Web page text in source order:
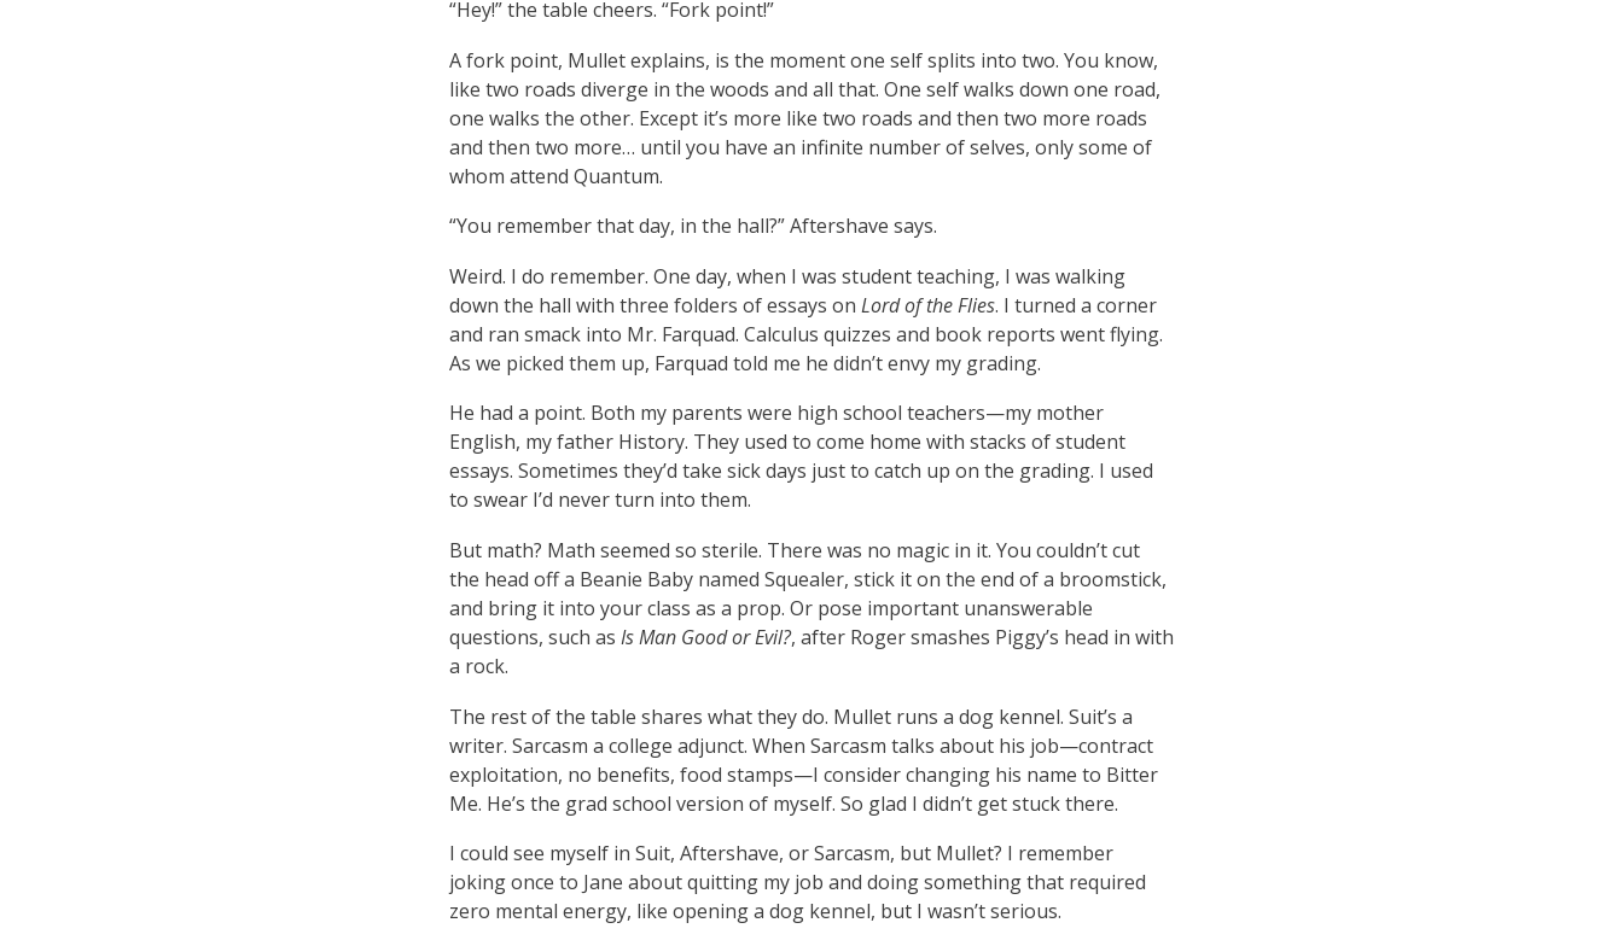
“Hey!” the table cheers. “Fork point!”
A fork point, Mullet explains, is the moment one self splits into two. You know,
like two roads diverge in the woods and all that. One self walks down one road,
one walks the other. Except it’s more like two roads and then two more roads
and then two more… until you have an infinite number of selves, only some of
whom attend Quantum.
“You remember that day, in the hall?” Aftershave says.
Weird. I do remember. One day, when I was student teaching, I was walking
down the hall with three folders of essays on Lord of the Flies. I turned a corner
and ran smack into Mr. Farquad. Calculus quizzes and book reports went flying.
As we picked them up, Farquad told me he didn’t envy my grading.
He had a point. Both my parents were high school teachers—my mother
English, my father History. They used to come home with stacks of student
essays. Sometimes they’d take sick days just to catch up on the grading. I used
to swear I’d never turn into them.
But math? Math seemed so sterile. There was no magic in it. You couldn’t cut
the head off a Beanie Baby named Squealer, stick it on the end of a broomstick,
and bring it into your class as a prop. Or pose important unanswerable
questions, such as Is Man Good or Evil?, after Roger smashes Piggy’s head in with
a rock.
The rest of the table shares what they do. Mullet runs a dog kennel. Suit’s a
writer. Sarcasm a college adjunct. When Sarcasm talks about his job—contract
exploitation, no benefits, food stamps—I consider changing his name to Bitter
Me. He’s the grad school version of myself. So glad I didn’t get stuck there.
I could see myself in Suit, Aftershave, or Sarcasm, but Mullet? I remember
joking once to Jane about quitting my job and doing something that required
zero mental energy, like opening a dog kennel, but I wasn’t serious.